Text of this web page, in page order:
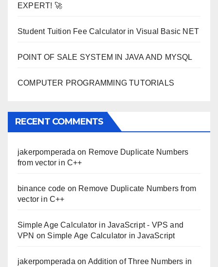
EXPERT! 🚀
Student Tuition Fee Calculator in Visual Basic NET
POINT OF SALE SYSTEM IN JAVA AND MYSQL
COMPUTER PROGRAMMING TUTORIALS
RECENT COMMENTS
jakerpomperada on Remove Duplicate Numbers
from vector in C++
binance code on Remove Duplicate Numbers from
vector in C++
Simple Age Calculator in JavaScript - VPS and
VPN on Simple Age Calculator in JavaScript
jakerpomperada on Addition of Three Numbers in